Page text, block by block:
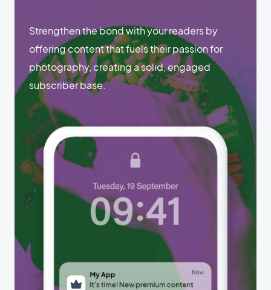
Strengthen the bond with your readers by
offering content that fuels their passion for
photography, creating a solid, engaged
subscriber base.